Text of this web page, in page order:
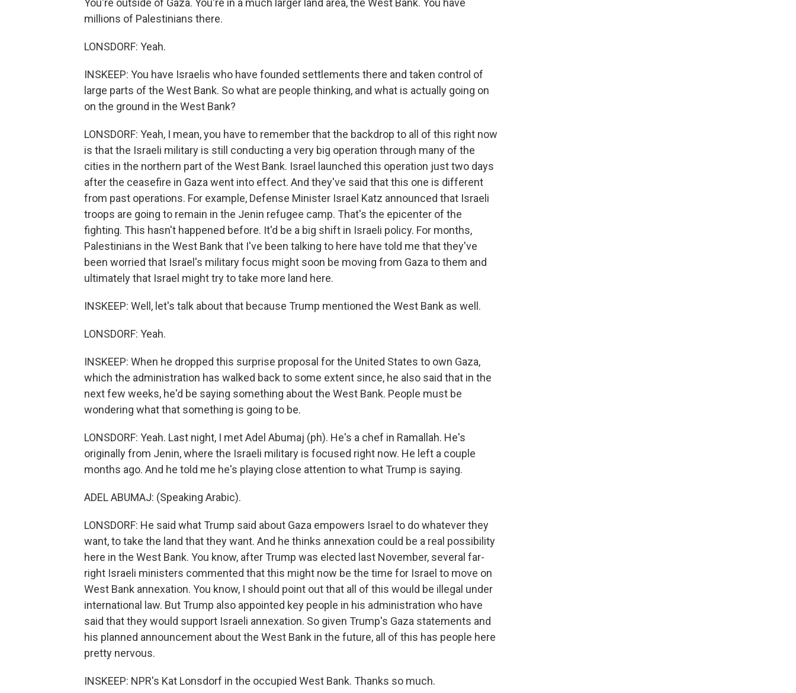
You're outside of Gaza. You're in a much larger land area, the West Bank. You have
millions of Palestinians there.
LONSDORF: Yeah.
INSKEEP: You have Israelis who have founded settlements there and taken control of
large parts of the West Bank. So what are people thinking, and what is actually going on
on the ground in the West Bank?
LONSDORF: Yeah, I mean, you have to remember that the backdrop to all of this right now
is that the Israeli military is still conducting a very big operation through many of the
cities in the northern part of the West Bank. Israel launched this operation just two days
after the ceasefire in Gaza went into effect. And they've said that this one is different
from past operations. For example, Defense Minister Israel Katz announced that Israeli
troops are going to remain in the Jenin refugee camp. That's the epicenter of the
fighting. This hasn't happened before. It'd be a big shift in Israeli policy. For months,
Palestinians in the West Bank that I've been talking to here have told me that they've
been worried that Israel's military focus might soon be moving from Gaza to them and
ultimately that Israel might try to take more land here.
INSKEEP: Well, let's talk about that because Trump mentioned the West Bank as well.
LONSDORF: Yeah.
INSKEEP: When he dropped this surprise proposal for the United States to own Gaza,
which the administration has walked back to some extent since, he also said that in the
next few weeks, he'd be saying something about the West Bank. People must be
wondering what that something is going to be.
LONSDORF: Yeah. Last night, I met Adel Abumaj (ph). He's a chef in Ramallah. He's
originally from Jenin, where the Israeli military is focused right now. He left a couple
months ago. And he told me he's playing close attention to what Trump is saying.
ADEL ABUMAJ: (Speaking Arabic).
LONSDORF: He said what Trump said about Gaza empowers Israel to do whatever they
want, to take the land that they want. And he thinks annexation could be a real possibility
here in the West Bank. You know, after Trump was elected last November, several far-
right Israeli ministers commented that this might now be the time for Israel to move on
West Bank annexation. You know, I should point out that all of this would be illegal under
international law. But Trump also appointed key people in his administration who have
said that they would support Israeli annexation. So given Trump's Gaza statements and
his planned announcement about the West Bank in the future, all of this has people here
pretty nervous.
INSKEEP: NPR's Kat Lonsdorf in the occupied West Bank. Thanks so much.